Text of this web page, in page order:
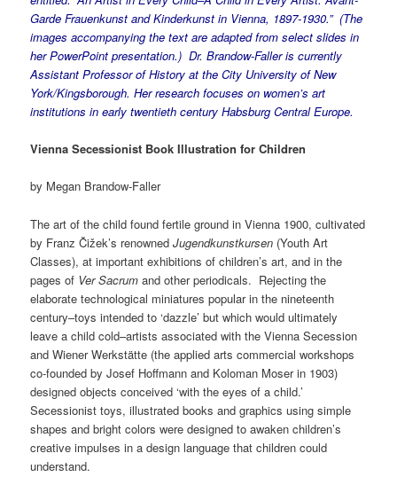
GardeFrauenkunstandKinderkunstin Vienna, 1897-1930.”(The
images accompanying the text are adapted from select slides in
her PowerPoint presentation.) Dr. Brandow-Faller is currently
Assistant Professor of History at the City University of New
York/Kingsborough. Her research focuses on women’s art
institutions in early twentieth century Habsburg Central Europe.
Vienna Secessionist Book Illustration for Children
by Megan Brandow-Faller
The art of the child found fertile ground in Vienna 1900, cultivated
by Franz Čižek’s renownedJugendkunstkursen (Youth Art
Classes), at important exhibitions of children’s art, and in the
pages of Ver Sacrum and other periodicals. Rejecting the
elaborate technological miniatures popular in the nineteenth
century–toys intended to ‘dazzle’ but which would ultimately
leave a child cold–artists associated with the Vienna Secession
and Wiener Werkstätte (the applied arts commercial workshops
co-founded by Josef Hoffmann and Koloman Moser in 1903)
designed objects conceived ‘with the eyes of a child.’
Secessionist toys, illustrated books and graphics using simple
shapes and bright colors were designed to awaken children’s
creative impulses in a design language that children could
understand.